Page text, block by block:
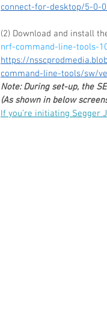
connect-for-desktop/5-0-
(2) Download and install
nrf-command-line-tools-
https://
command-line-tools/sw/
Note: During set-up, the
(As shown in below
If you’re initiating Segger